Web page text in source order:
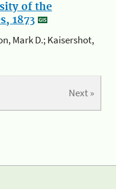
of the
1873
Mark D.; Kaisershot,
Next »